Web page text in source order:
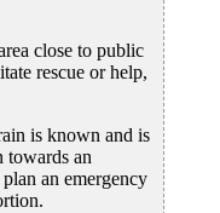
close to public
rescue or help,
is known and is
towards an
an emergency